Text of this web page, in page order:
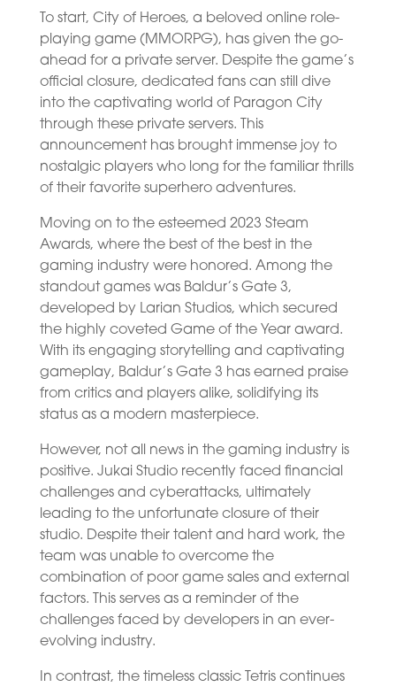
To start, City of Heroes, a beloved online role-
playing game (MMORPG), has given the go-
ahead for a private server. Despite the game’s
official closure, dedicated fans can still dive
into the captivating world of Paragon City
through these private servers. This
announcement has brought immense joy to
nostalgic players who long for the familiar thrills
of their favorite superhero adventures.
Moving on to the esteemed 2023 Steam
Awards, where the best of the best in the
gaming industry were honored. Among the
standout games was Baldur’s Gate 3,
developed by Larian Studios, which secured
the highly coveted Game of the Year award.
With its engaging storytelling and captivating
gameplay, Baldur’s Gate 3 has earned praise
from critics and players alike, solidifying its
status as a modern masterpiece.
However, not all news in the gaming industry is
positive. Jukai Studio recently faced financial
challenges and cyberattacks, ultimately
leading to the unfortunate closure of their
studio. Despite their talent and hard work, the
team was unable to overcome the
combination of poor game sales and external
factors. This serves as a reminder of the
challenges faced by developers in an ever-
evolving industry.
In contrast, the timeless classic Tetris continues